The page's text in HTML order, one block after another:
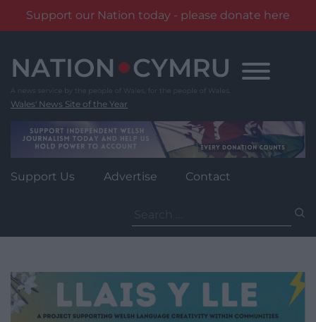
Support our Nation today - please donate here
content
Wales' News Site of the Year
Support Us Advertise Contact
for: